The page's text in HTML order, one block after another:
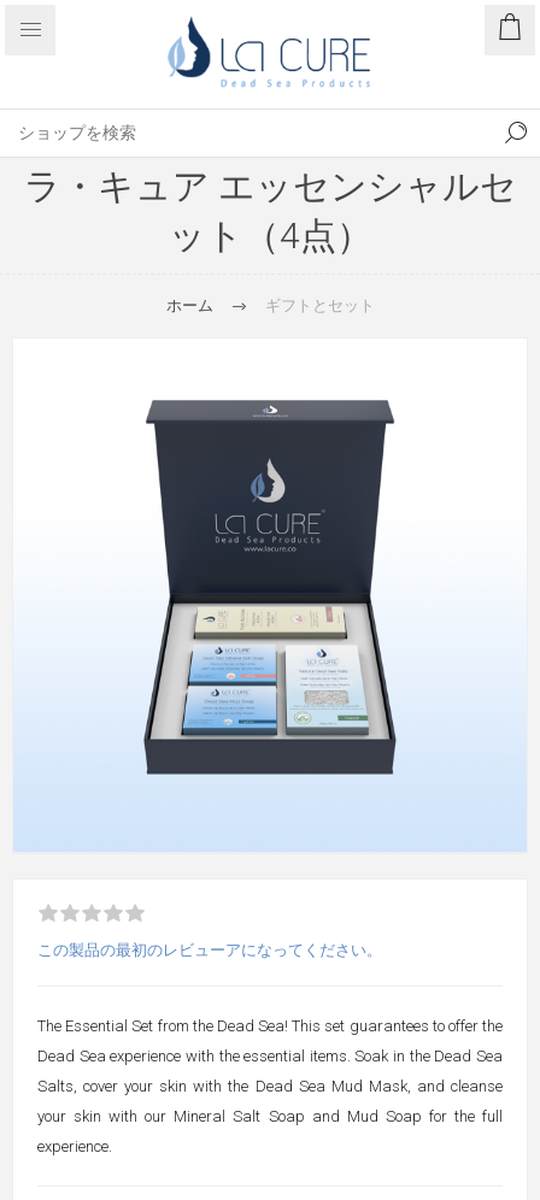
ラ・キュア エッセンシャルセ
ット（4点）
ホーム ギフトとセット
この製品の最初のレビューアになってください。
The Essential Set from the Dead Sea! This set guarantees to offer the
Dead Sea experience with the essential items. Soak in the Dead Sea
Salts, cover your skin with the Dead Sea Mud Mask, and cleanse
your skin with our Mineral Salt Soap and Mud Soap for the full
experience.